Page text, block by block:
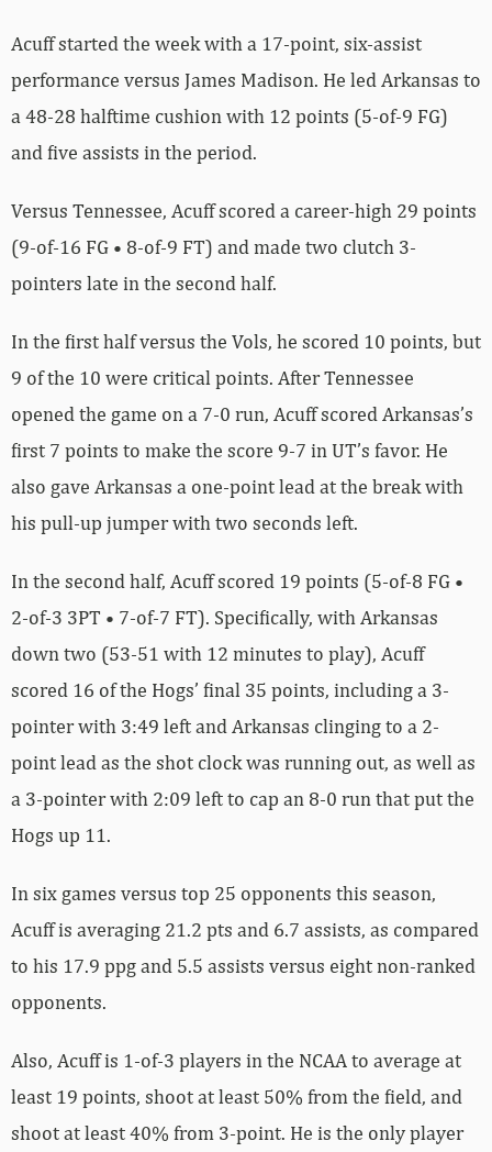
Acuff started the week with a 17-point, six-assist
performance versus James Madison. He led Arkansas to
a 48-28 halftime cushion with 12 points (5-of-9 FG)
and five assists in the period.
Versus Tennessee, Acuff scored a career-high 29 points
(9-of-16 FG • 8-of-9 FT) and made two clutch 3-
pointers late in the second half.
In the first half versus the Vols, he scored 10 points, but
9 of the 10 were critical points. After Tennessee
opened the game on a 7-0 run, Acuff scored Arkansas’s
first 7 points to make the score 9-7 in UT’s favor. He
also gave Arkansas a one-point lead at the break with
his pull-up jumper with two seconds left.
In the second half, Acuff scored 19 points (5-of-8 FG •
2-of-3 3PT • 7-of-7 FT). Specifically, with Arkansas
down two (53-51 with 12 minutes to play), Acuff
scored 16 of the Hogs’ final 35 points, including a 3-
pointer with 3:49 left and Arkansas clinging to a 2-
point lead as the shot clock was running out, as well as
a 3-pointer with 2:09 left to cap an 8-0 run that put the
Hogs up 11.
In six games versus top 25 opponents this season,
Acuff is averaging 21.2 pts and 6.7 assists, as compared
to his 17.9 ppg and 5.5 assists versus eight non-ranked
opponents.
Also, Acuff is 1-of-3 players in the NCAA to average at
least 19 points, shoot at least 50% from the field, and
shoot at least 40% from 3-point. He is the only player